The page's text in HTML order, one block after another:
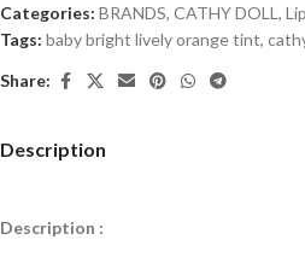
Categories: BRANDS, CATHY DOLL ,
Tags: baby bright lively orange tint,
Share:
Description
Description :